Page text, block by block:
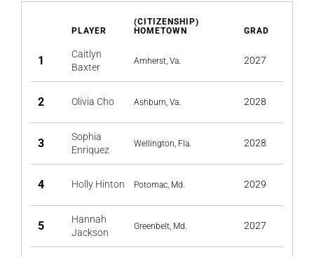
PLAYER
(CITIZENSHIP)
HOMETOWN
GRAD
1
Caitlyn
Baxter
Amherst, Va. 2027
2 Olivia Cho Ashburn, Va. 2028
3
Sophia
Enriquez
Wellington, Fla. 2028
4 Holly Hinton Potomac, Md. 2029
5
Hannah
Jackson
Greenbelt, Md. 2027